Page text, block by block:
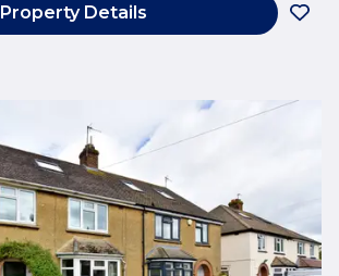
Property Details